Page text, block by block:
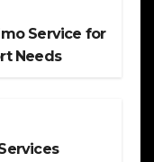
Service for
Needs